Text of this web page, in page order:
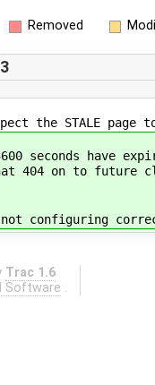
Removed
the STALE
seconds have
404 on to future
not configuring
Trac 1.6
Software .